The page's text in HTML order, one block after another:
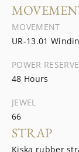
MOVEMENT
UR-13.01
POWER RESERVE
48 Hours
JEWEL
66
STRAP
Kiska rubber